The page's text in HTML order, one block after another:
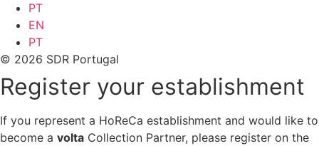
PT
EN
PT
© 2026 SDR Portugal
Register your establishment
If you represent a HoReCa establishment and would like to
become a volta Collection Partner, please register on the